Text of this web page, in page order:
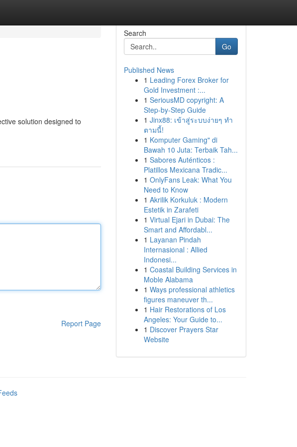
solution designed to
Report Page
Search
Go
Published News
1 Leading Forex Broker for
Gold Investment :...
1 SeriousMD copyright: A
Step-by-Step Guide
1 Jinx88: เข้าสู่ระบบง่ายๆ ทำ
ตามนี้!
1 Komputer Gaming" di
Bawah 10 Juta: Terbaik Tah...
1 Sabores Auténticos :
Platillos Mexicana Tradic...
1 OnlyFans Leak: What You
Need to Know
1 Akrilik Korkuluk : Modern
Estetik in Zarafeti
1 Virtual Ejari in Dubai: The
Smart and Affordabl...
1 Layanan Pindah
Internasional : Allied
Indonesi...
1 Coastal Building Services in
Moble Alabama
1 Ways professional athletics
figures maneuver th...
1 Hair Restorations of Los
Angeles: Your Guide to...
1 Discover Prayers Star
Website